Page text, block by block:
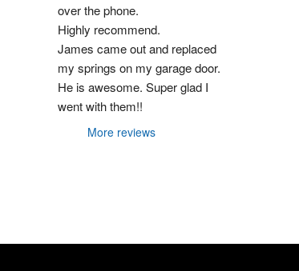
over the phone.
Highly recommend.
James came out and replaced
my springs on my garage door.
He is awesome. Super glad I
went with them!!
More reviews